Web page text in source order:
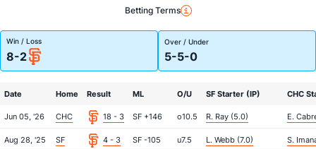
Betting Terms
Win / Loss
8-2
Over / Under
5-5-0
Date Home Result ML O/U SF Starter (IP) CHC
Jun 05, '26 CHC 18 - 3 SF +146 o10.5 R. Ray (5.0) E.
Aug 28, '25 SF 4 - 3 SF -105 u7.5 L. Webb (7.0) S.